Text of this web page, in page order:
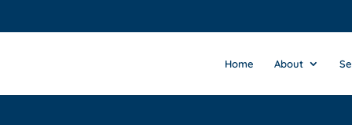
Home About